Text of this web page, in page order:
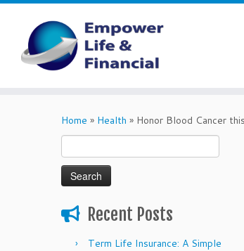
Home » Health » Honor Blood Cancer
for:
Recent Posts
Term Life Insurance: A Simple